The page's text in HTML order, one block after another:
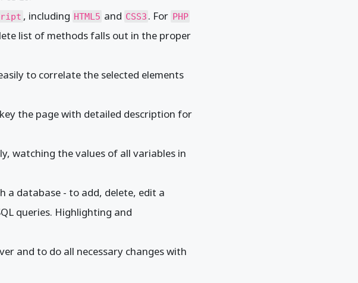
, including HTML5 and CSS3 . For PHP
list of methods falls out in the proper
to correlate the selected elements
key the page with detailed description for
watching the values of all variables in
a database - to add, delete, edit a
queries. Highlighting and
and to do all necessary changes with